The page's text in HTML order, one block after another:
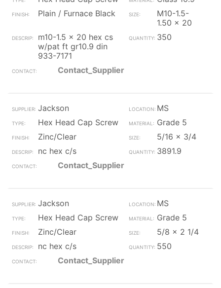
Plain / Furnace Black
M10-1.5-
1.50 x 20
m10-1.5 x 20 hex cs
w/pat ft gr10.9 din
933-7171
350
Contact_Supplier
Jackson
MS
Hex Head Cap Screw
Grade 5
Zinc/Clear
5/16 x 3/4
nc hex c/s
3891.9
Contact_Supplier
Jackson
MS
Hex Head Cap Screw
Grade 5
Zinc/Clear
5/8 x 2 1/4
nc hex c/s
550
Contact_Supplier